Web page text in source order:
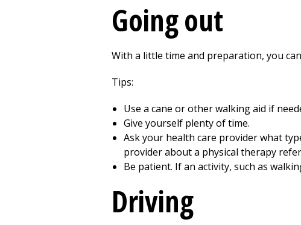
Going out
With a little time and preparation, you
Tips:
Use a cane or other walking aid if
Give yourself plenty of time.
Ask your health care provider what
provider about a physical therapy
Be patient. If an activity, such as
Driving